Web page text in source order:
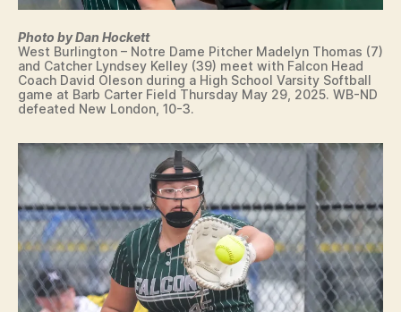
N
F
I
N
A
N
I
L
F
O
O
T
B
A
L
L
Photo by Dan Hockett
West Burlington – Notre Dame Pitcher Madelyn Thomas (7)
and Catcher Lyndsey Kelley (39) meet with Falcon Head
Coach David Oleson during a High School Varsity Softball
game at Barb Carter Field Thursday May 29, 2025. WB-ND
defeated New London, 10-3.